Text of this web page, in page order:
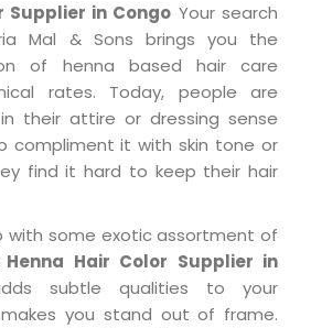
Supplier in Congo Your search
Mal & Sons brings you the
of henna based hair care
rates. Today, people are
their attire or dressing sense
it with skin tone or
find it hard to keep their hair
with some exotic assortment of
Hair Color Supplier in
subtle qualities to your
you stand out of frame.